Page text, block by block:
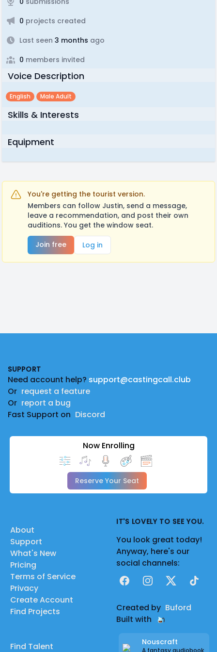
0 projects created
Last seen 3 months ago
0 members invited
Voice Description
English Male Adult
Skills & Interests
Equipment
You're getting the tourist version.
Members can follow Justin, send a message,
leave a recommendation, and post their own
auditions. You get the window seat.
Join free
Log in
SUPPORT
Need account help? support@castingcall.club
Or request a feature
Or report a bug
Fast Support on Discord
Now Enrolling
Reserve Your Seat
About
Support
What's New
Pricing
Terms of Service
Privacy
Create Account
Find Projects
Find Talent
IT'S LOVELY TO SEE YOU.
You look great today!
Anyway, here's our
social channels:
FacebookInstagram
X TikTok
Created by Buford
Built with
Nouscraft
A fantasy audiobook